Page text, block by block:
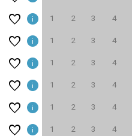
1 2 3 4
1 2 3 4
1 2 3 4
1 2 3 4
1 2 3 4
1 2 3 4